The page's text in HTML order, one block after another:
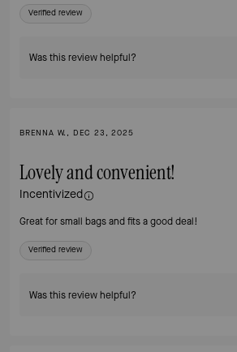
Verified review
Was this review helpful?
BRENNA W., DEC 23, 2025
Lovely and convenient!
Incentivized
Great for small bags and fits a good deal!
Verified review
Was this review helpful?